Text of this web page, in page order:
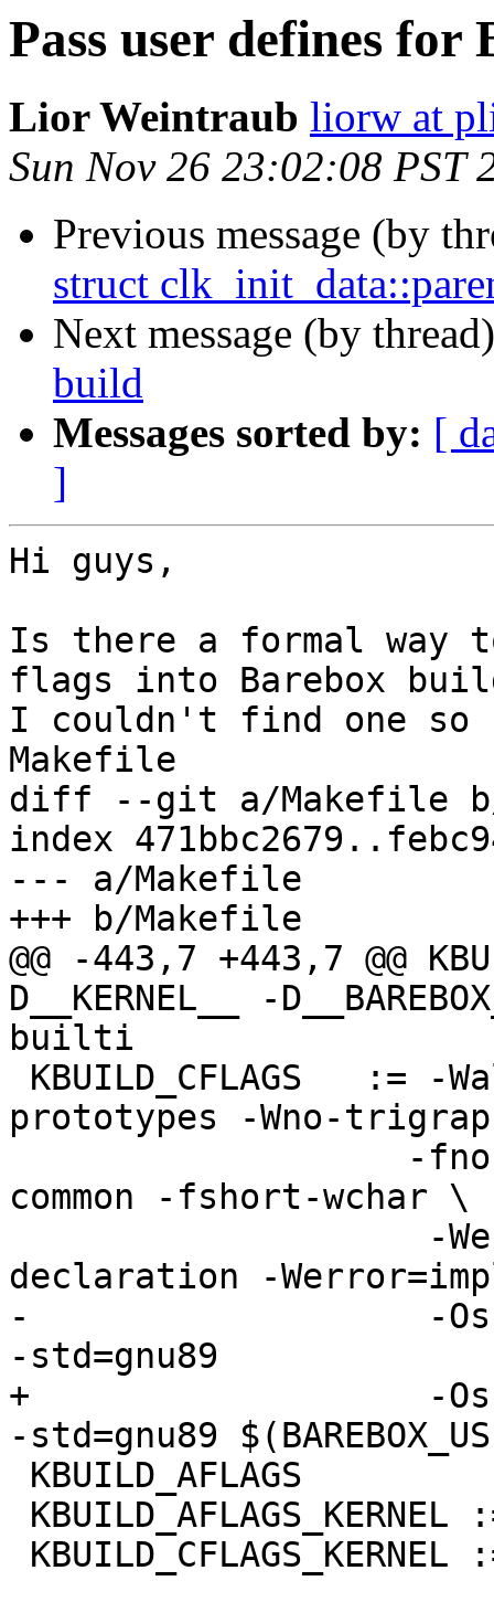
Pass user defines for
Lior Weintraub liorw at
Sun Nov 26 23:02:08 PST
Previous message (by
struct
Next message (by
build
Messages sorted by: [
]
Hi guys,
Is there a formal way
flags into Barebox
I couldn't find one so
Makefile
diff --git a/Makefile
index
--- a/Makefile
+++ b/Makefile
@@ -443,7 +443,7 @@
D__KERNEL__ -
builti
prototypes -Wno-
common -fshort-wchar \
declaration -
-                   -Os -
-std=gnu89
+                   -Os -
-std=gnu89